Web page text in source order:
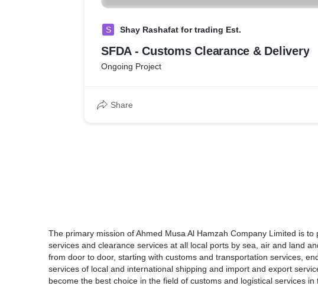
S Shay Rashafat for trading Est.
SFDA - Customs Clearance & Delivery
Ongoing Project
Share
The primary mission of Ahmed Musa Al Hamzah Company Limited is to
services and clearance services at all local ports by sea, air and land
from door to door, starting with customs and transportation services,
services of local and international shipping and import and export
become the best choice in the field of customs and logistical services